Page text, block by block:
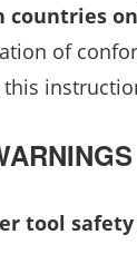
countries
of
this
tool